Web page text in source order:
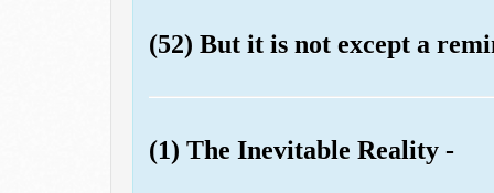
(52) But it is not except a
(1) The Inevitable Reality -